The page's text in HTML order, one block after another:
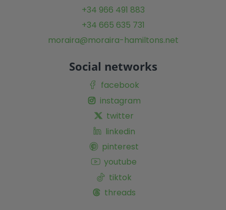
+34 966 491 883
+34 665 635 731
moraira@moraira-hamiltons.net
Social networks
facebook
instagram
twitter
linkedin
pinterest
youtube
tiktok
threads